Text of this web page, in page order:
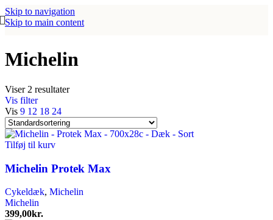
Skip to navigation
Skip to main content
Michelin
Viser 2 resultater
Vis filter
Vis 9 12 18 24
Tilføj til kurv
Michelin Protek Max
Cykeldæk, Michelin
Michelin
399,00kr.